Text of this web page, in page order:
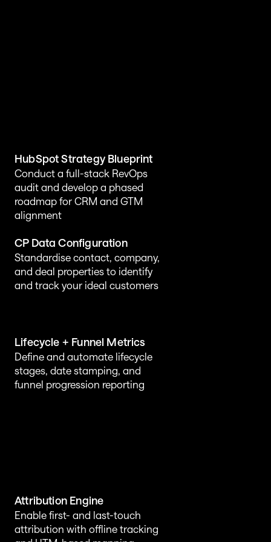
HubSpot Strategy Blueprint
Conduct a full-stack RevOps
audit and develop a phased
roadmap for CRM and GTM
alignment
CP Data Configuration
Standardise contact, company,
and deal properties to identify
and track your ideal customers
Lifecycle + Funnel Metrics
Define and automate lifecycle
stages, date stamping, and
funnel progression reporting
Attribution Engine
Enable first- and last-touch
attribution with offline tracking